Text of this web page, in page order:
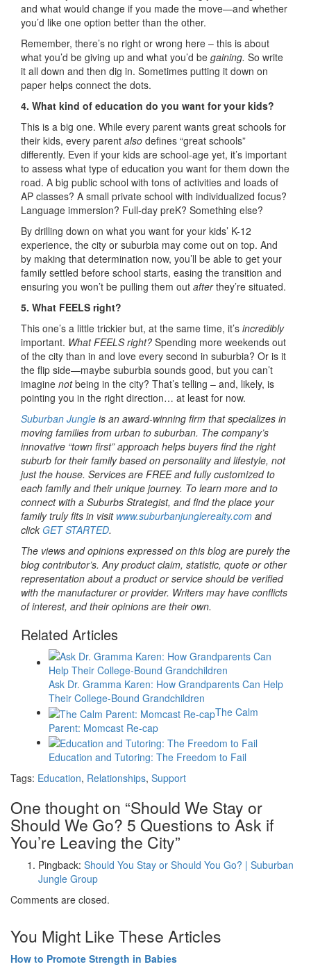
and what would change if you made the move—and whether
you’d like one option better than the other.
Remember, there’s no right or wrong here – this is about
what you’d be giving up and what you’d be gaining. So write
it all down and then dig in. Sometimes putting it down on
paper helps connect the dots.
4. What kind of education do you want for your kids?
This is a big one. While every parent wants great schools for
their kids, every parent also defines “great schools”
differently. Even if your kids are school-age yet, it’s important
to assess what type of education you want for them down the
road. A big public school with tons of activities and loads of
AP classes? A small private school with individualized focus?
Language immersion? Full-day preK? Something else?
By drilling down on what you want for your kids’ K-12
experience, the city or suburbia may come out on top. And
by making that determination now, you’ll be able to get your
family settled before school starts, easing the transition and
ensuring you won’t be pulling them out afterthey’re situated.
5. What FEELS right?
This one’s a little trickier but, at the same time, it’s incredibly
important. What FEELS right? Spending more weekends out
of the city than in and love every second in suburbia? Or is it
the flip side—maybe suburbia sounds good, but you can’t
imagine notbeing in the city? That’s telling – and, likely, is
pointing you in the right direction… at least for now.
Suburban Jungle is an award-winning firm that specializes in
moving families from urban to suburban. The company’s
innovative “town first” approach helps buyers find the right
suburb for their family based on personality and lifestyle, not
just the house. Services are FREE and fully customized to
each family and their unique journey. To learn more and to
connect with a Suburbs Strategist, and find the place your
family truly fits in visit www.suburbanjunglerealty.com and
click GET STARTED.
The views and opinions expressed on this blog are purely the
blog contributor’s. Any product claim, statistic, quote or other
representation about a product or service should be verified
with the manufacturer or provider. Writers may have conflicts
of interest, and their opinions are their own.
Related Articles
Ask Dr. Gramma Karen: How Grandparents Can Help
Their College-Bound Grandchildren
The Calm
Parent: Momcast Re-cap
Education and Tutoring: The Freedom to Fail
Tags: Education, Relationships, Support
One thought on “Should We Stay or
Should We Go? 5 Questions to Ask if
You’re Leaving the City”
Pingback: Should You Stay or Should You Go?​ | Suburban
Jungle Group
Comments are closed.
You Might Like These Articles
How to Promote Strength in Babies